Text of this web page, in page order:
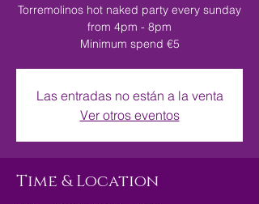
Torremolinos hot naked party every sunday
from 4pm - 8pm
Minimum spend €5
Las entradas no están a la venta
Ver otros eventos
Time & Location